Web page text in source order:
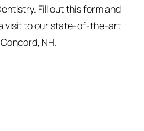
Fill out this form and
a visit to our state-of-the-art
NH.